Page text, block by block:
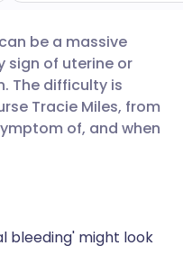
be a massive
sign of uterine or
The difficulty is
Tracie Miles, from
of, and when
bleeding' might look